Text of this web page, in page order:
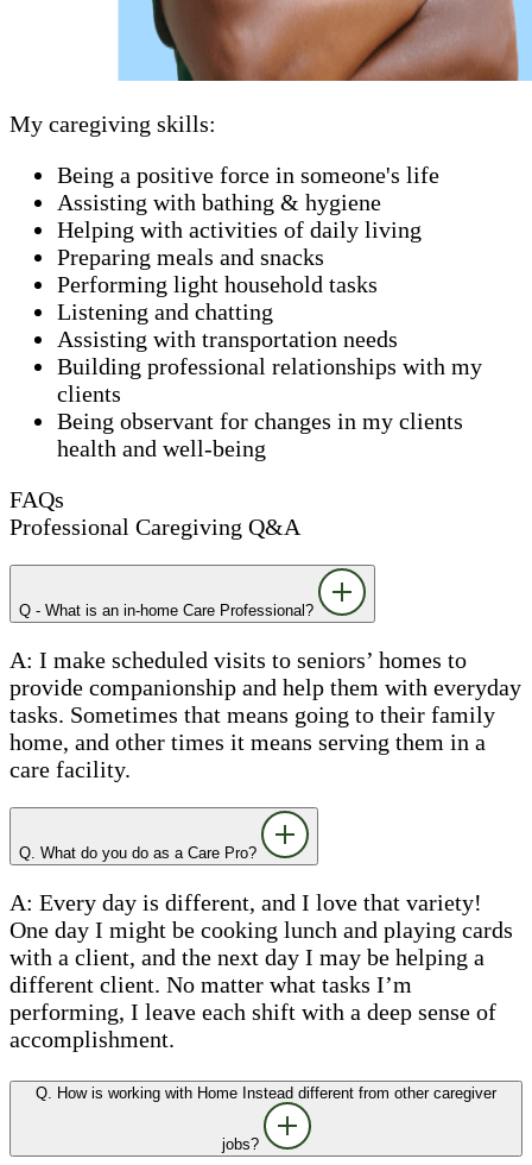
My caregiving skills:
Being a positive force in someone's life
Assisting with bathing & hygiene
Helping with activities of daily living
Preparing meals and snacks
Performing light household tasks
Listening and chatting
Assisting with transportation needs
Building professional relationships with my
clients
Being observant for changes in my clients
health and well-being
FAQs
Professional Caregiving Q&A
Q - What is an in-home Care Professional?
A: I make scheduled visits to seniors’ homes to
provide companionship and help them with everyday
tasks. Sometimes that means going to their family
home, and other times it means serving them in a
care facility.
Q. What do you do as a Care Pro?
A: Every day is different, and I love that variety!
One day I might be cooking lunch and playing cards
with a client, and the next day I may be helping a
different client. No matter what tasks I’m
performing, I leave each shift with a deep sense of
accomplishment.
Q. How is working with Home Instead different from other caregiver
jobs?